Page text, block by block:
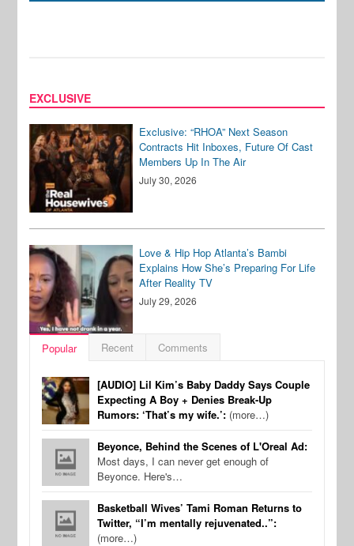
EXCLUSIVE
Exclusive: “RHOA” Next Season
Contracts Hit Inboxes, Future Of Cast
Members Up In The Air
July 30, 2026
Love & Hip Hop Atlanta’s Bambi
Explains How She’s Preparing For Life
After Reality TV
July 29, 2026
Popular Recent Comments
[AUDIO] Lil Kim’s Baby Daddy Says Couple
Expecting A Boy + Denies Break-Up
Rumors: ‘That’s my wife.’: (more…)
Beyonce, Behind the Scenes of L'Oreal Ad:
Most days, I can never get enough of
Beyonce. Here's…
Basketball Wives’ Tami Roman Returns to
Twitter, “I’m mentally rejuvenated..”:
(more…)